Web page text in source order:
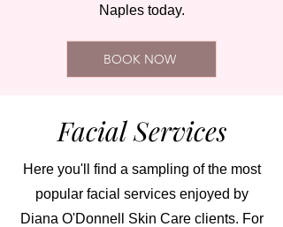
Naples today.
BOOK NOW
Facial Services
Here you'll find a sampling of the most
popular facial services enjoyed by
Diana O'Donnell Skin Care clients. For